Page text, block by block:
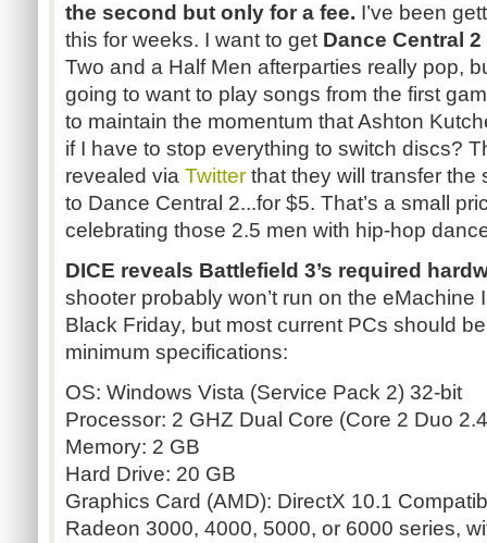
the second but only for a fee. I’ve been
this for weeks. I want to get Dance Central 2
Two and a Half Men afterparties really pop,
going to want to play songs from the first
to maintain the momentum that Ashton
if I have to stop everything to switch discs?
revealed via Twitter that they will transfer the
to Dance Central 2...for $5. That’s a small
celebrating those 2.5 men with hip-hop
DICE reveals Battlefield 3’s required
shooter probably won’t run on the eMachine
Black Friday, but most current PCs should
minimum specifications:
OS: Windows Vista (Service Pack 2) 32-bit
Processor: 2 GHZ Dual Core (Core 2 Duo
Memory: 2 GB
Hard Drive: 20 GB
Graphics Card (AMD): DirectX 10.1
Radeon 3000, 4000, 5000, or 6000 series,